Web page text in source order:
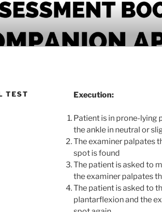
APP
TEST Execution:
Patient is in prone-lying
the ankle in neutral or
The examiner palpates
spot is found
The patient is asked to
the examiner palpates
The patient is asked to
plantarflexion and the